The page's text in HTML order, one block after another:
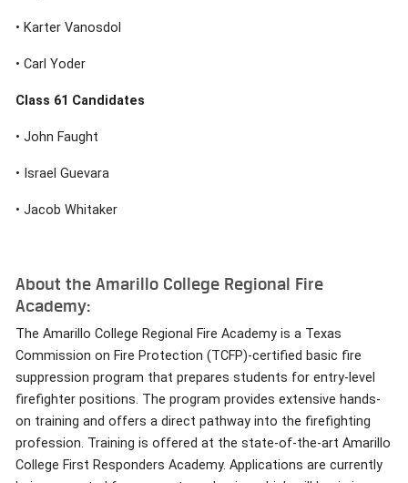
• Karter Vanosdol
• Carl Yoder
Class 61 Candidates
• John Faught
• Israel Guevara
• Jacob Whitaker
About the Amarillo College Regional Fire
Academy:
The Amarillo College Regional Fire Academy is a Texas
Commission on Fire Protection (TCFP)-certified basic fire
suppression program that prepares students for entry-level
firefighter positions. The program provides extensive hands-
on training and offers a direct pathway into the firefighting
profession. Training is offered at the state-of-the-art Amarillo
College First Responders Academy. Applications are currently